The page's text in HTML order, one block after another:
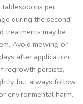
per
during the second
treatments may be
Avoid mowing or
after application
regrowth persists,
but always follow
environmental harm.